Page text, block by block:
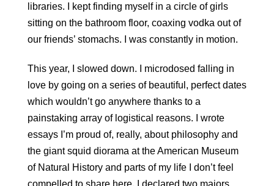
libraries. I kept finding myself in a circle of girls
sitting on the bathroom floor, coaxing vodka out of
our friends’ stomachs. I was constantly in motion.
This year, I slowed down. I microdosed falling in
love by going on a series of beautiful, perfect dates
which wouldn’t go anywhere thanks to a
painstaking array of logistical reasons. I wrote
essays I’m proud of, really, about philosophy and
the giant squid diorama at the American Museum
of Natural History and parts of my life I don’t feel
compelled to share here. I declared two majors